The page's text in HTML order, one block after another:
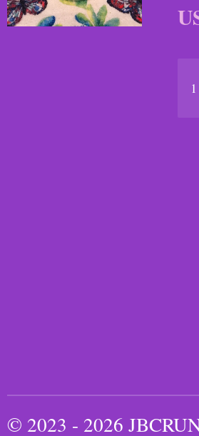
© 2023 - 2026